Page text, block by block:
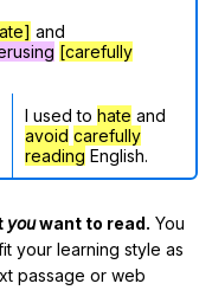
and
[carefully
I used to hate and
avoid carefully
reading English.
youwant to read. You
your learning style as
passage or web